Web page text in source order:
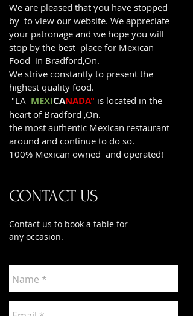
We are pleased that you have stopped
by to view our website. We appreciate
your patronage and we hope you will
stop by the best place for Mexican
Food in Bradford,On.
We strive constantly to present the
highest quality food.
"LA MEXICANADA" is located in the
heart of Bradford ,On.
the most authentic Mexican restaurant
around and continue to do so.
100% Mexican owned and operated!
CONTACT US
Contact us to book a table for
any occasion.